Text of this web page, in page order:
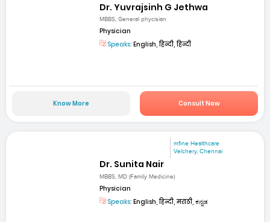
Dr. Yuvrajsinh G Jethwa
MBBS, General phycisian
Physician
Speaks: English, हिन्दी, हिन्दी
Know More Consult Now
mfine Healthcare
Velchery, Chennai
Dr. Sunita Nair
MBBS, MD (Family Medicine)
Physician
Speaks: English, हिन्दी, मराठी, ಕನ್ನಡ